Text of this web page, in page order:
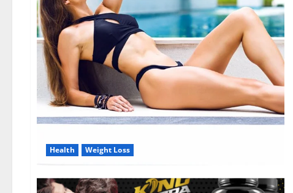
Health Weight Loss